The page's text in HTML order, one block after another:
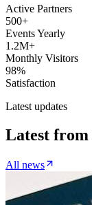
Active Partners
500+
Events Yearly
1.2M+
Monthly Visitors
98%
Satisfaction
Latest updates
Latest from
All news